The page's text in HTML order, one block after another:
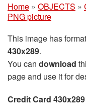
Home » OBJECTS »
PNG picture
This image has format
430x289.
You can download
page and use it for
Credit Card